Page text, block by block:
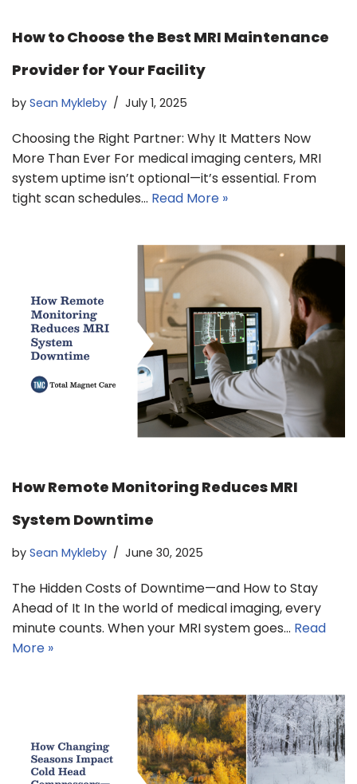
How to Choose the Best MRI Maintenance
Provider for Your Facility
by Sean Mykleby July 1, 2025
Choosing the Right Partner: Why It Matters Now
More Than Ever For medical imaging centers, MRI
system uptime isn’t optional—it’s essential. From
tight scan schedules… Read More »
How Remote Monitoring Reduces MRI
System Downtime
by Sean Mykleby June 30, 2025
The Hidden Costs of Downtime—and How to Stay
Ahead of It In the world of medical imaging, every
minute counts. When your MRI system goes… Read
More »